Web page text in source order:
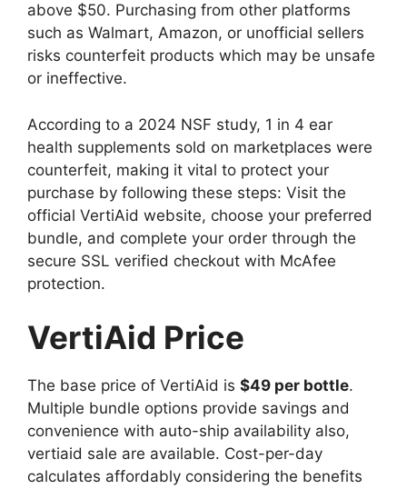
above $50. Purchasing from other platforms
such as Walmart, Amazon, or unofficial sellers
risks counterfeit products which may be unsafe
or ineffective.
According to a 2024 NSF study, 1 in 4 ear
health supplements sold on marketplaces were
counterfeit, making it vital to protect your
purchase by following these steps: Visit the
official VertiAid website, choose your preferred
bundle, and complete your order through the
secure SSL verified checkout with McAfee
protection.
VertiAid Price
The base price of VertiAid is $49 per bottle.
Multiple bundle options provide savings and
convenience with auto-ship availability also,
vertiaid sale are available. Cost-per-day
calculates affordably considering the benefits